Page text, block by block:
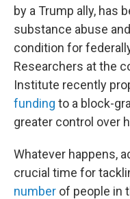
by a Trump ally, has
substance abuse
condition for
Researchers at the
Institute recently
funding to a block-
greater control over
Whatever happens,
crucial time for
number of people in